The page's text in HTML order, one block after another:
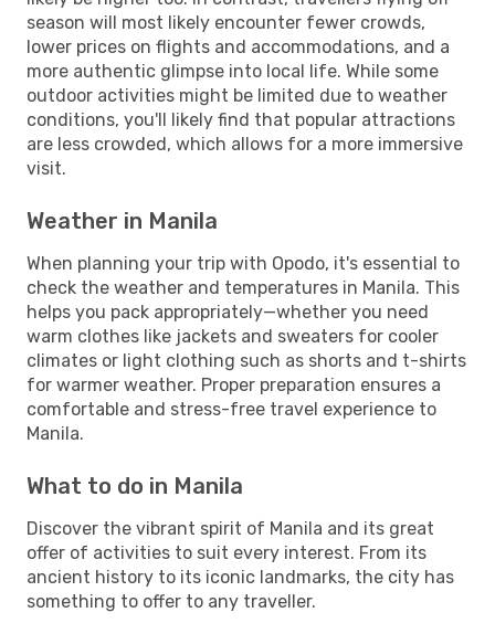
season will most likely encounter fewer crowds,
lower prices on flights and accommodations, and a
more authentic glimpse into local life. While some
outdoor activities might be limited due to weather
conditions, you'll likely find that popular attractions
are less crowded, which allows for a more immersive
visit.
Weather in Manila
When planning your trip with Opodo, it's essential to
check the weather and temperatures in Manila. This
helps you pack appropriately—whether you need
warm clothes like jackets and sweaters for cooler
climates or light clothing such as shorts and t-shirts
for warmer weather. Proper preparation ensures a
comfortable and stress-free travel experience to
Manila.
What to do in Manila
Discover the vibrant spirit of Manila and its great
offer of activities to suit every interest. From its
ancient history to its iconic landmarks, the city has
something to offer to any traveller.